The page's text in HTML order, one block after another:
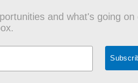
and what's going on